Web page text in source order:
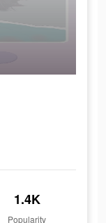
1.4K
Popularity